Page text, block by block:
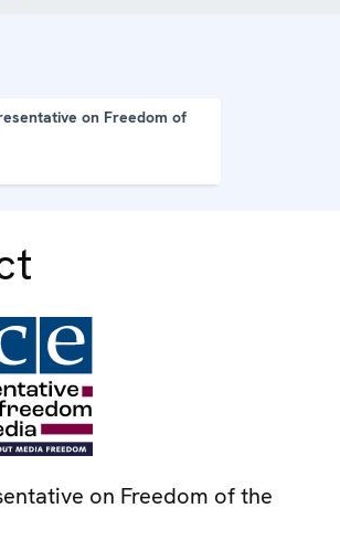
on Freedom of
on Freedom of the